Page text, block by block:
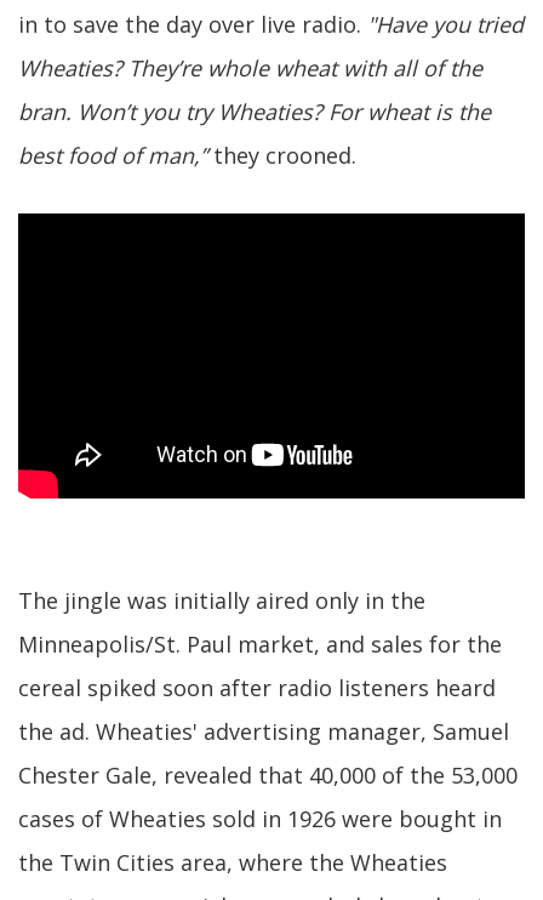
in to save the day over live radio. "Have you tried
Wheaties? They’re whole wheat with all of the
bran. Won’t you try Wheaties? For wheat is the
best food of man,”they crooned.
The jingle was initially aired only in the
Minneapolis/St. Paul market, and sales for the
cereal spiked soon after radio listeners heard
the ad. Wheaties' advertising manager, Samuel
Chester Gale, revealed that 40,000 of the 53,000
cases of Wheaties sold in 1926 were bought in
the Twin Cities area, where the Wheaties